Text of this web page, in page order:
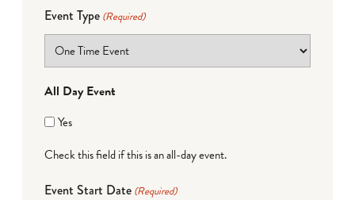
Event Type (Required)
All Day Event
Yes
Check this field if this is an all-day event.
Event Start Date (Required)